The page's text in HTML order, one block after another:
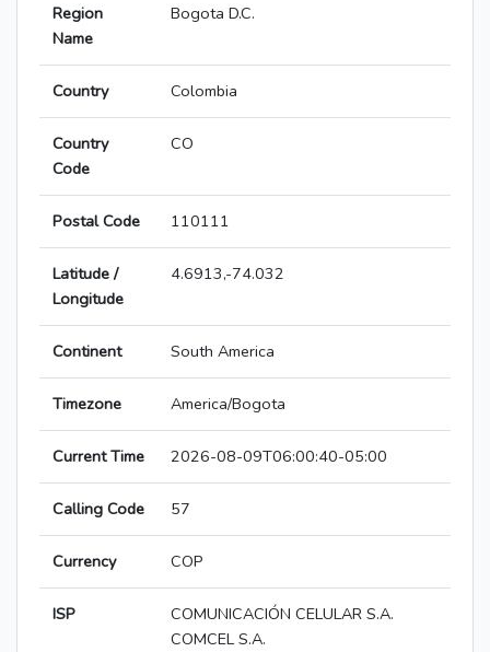
Region
Name
Bogota D.C.
Country Colombia
Country
Code
CO
Postal Code 110111
Latitude /
Longitude
4.6913,-74.032
Continent South America
Timezone America/Bogota
Current Time 2026-08-09T06:00:40-05:00
Calling Code 57
Currency COP
ISP
COMUNICACIÓN CELULAR S.A.
COMCEL S.A.